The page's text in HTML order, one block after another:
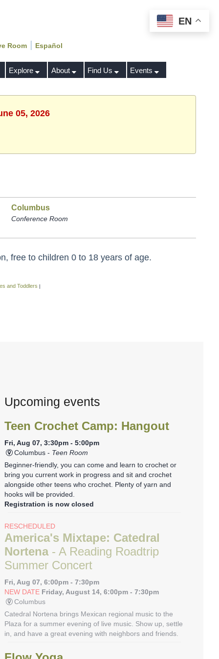
EN
Room | Español
Explore About Find Us Events
05, 2026
Columbus
Conference Room
free to children 0 to 18 years of age.
and Toddlers |
Upcoming events
Teen Crochet Camp: Hangout
Fri, Aug 07, 3:30pm - 5:00pm
Columbus - Teen Room
Beginner-friendly, you can come and learn to crochet or
bring you current work in progress and sit and crochet
alongside other teens who crochet. Plenty of yarn and
hooks will be provided.
Registration is now closed
RESCHEDULED
America's Mixtape: Catedral
Nortena - A Reading Roadtrip
Summer Concert
Fri, Aug 07, 6:00pm - 7:30pm
NEW DATE Friday, August 14, 6:00pm - 7:30pm
Columbus
Catedral Nortena brings Mexican regional music to the
Plaza for a summer evening of live music. Show up, settle
in, and have a great evening with neighbors and friends.